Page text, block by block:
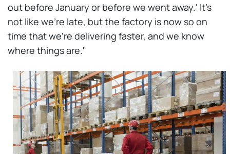
out before January or before we went away.' It's
not like we're late, but the factory is now so on
time that we're delivering faster, and we know
where things are."